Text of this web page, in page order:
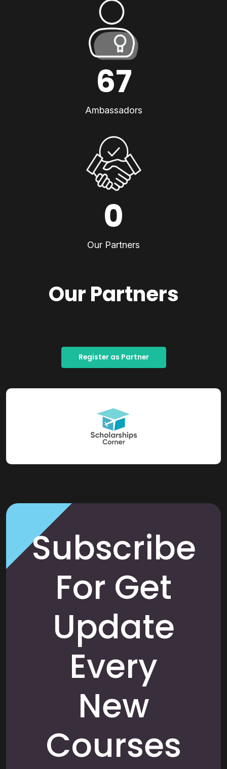
67
Ambassadors
0
Our Partners
Our Partners
Register as Partner
Subscribe
For Get
Update
Every
New
Courses